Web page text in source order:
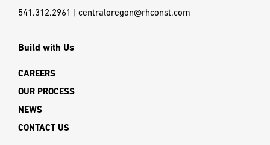
541.312.2961 | centraloregon@rhconst.com
Build with Us
CAREERS
OUR PROCESS
NEWS
CONTACT US